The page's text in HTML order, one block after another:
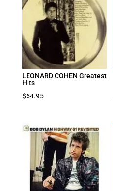
LEONARD COHEN Greatest
Hits
$54.95